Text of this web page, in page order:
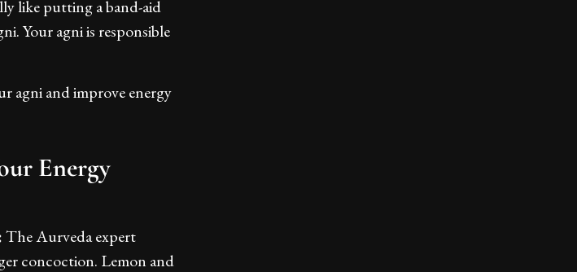
like putting a band-aid
Your agni is responsible
agni and improve energy
Energy
The Aurveda expert
concoction. Lemon and